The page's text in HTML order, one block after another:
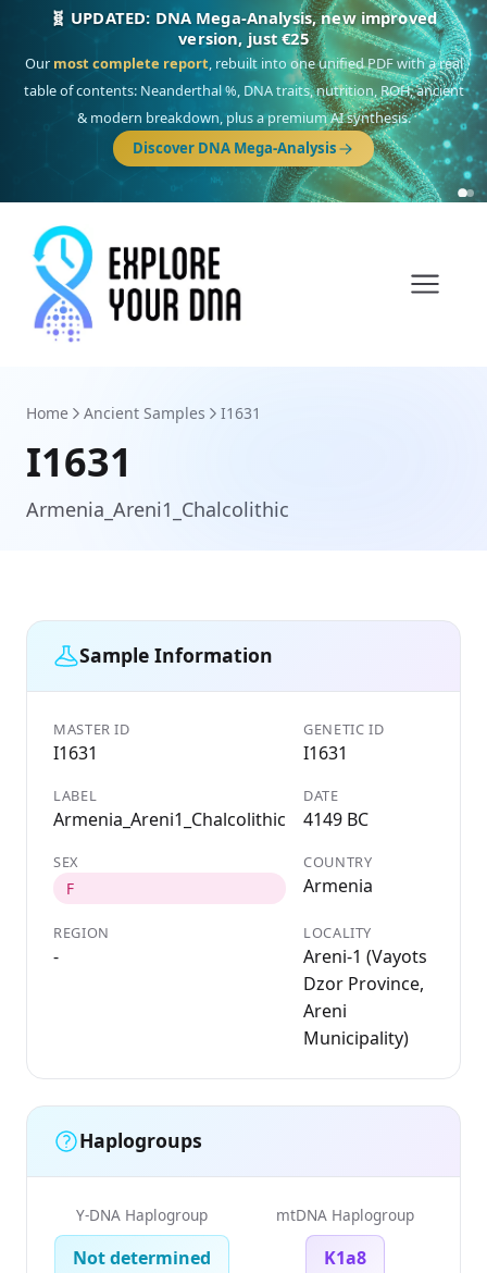
NEW: Drom, your Roma & Romani ancestry report,
just €15
DeepSouth Asian founderancestry, the Persian & Byzantine
migration route, plus your community match across 9 groups: Calé,
Czech, Romanichal, Romanian, Serbian, Bulgarian, Bosnian, Kosovar &
Turkish Roma.
Discover Drom
Home Ancient Samples I1631
I1631
Armenia_Areni1_Chalcolithic
Sample Information
MASTER ID
I1631
GENETIC ID
I1631
LABEL
Armenia_Areni1_Chalcolithic
DATE
4149 BC
SEX
F
COUNTRY
Armenia
REGION
-
LOCALITY
Areni-1 (Vayots
Dzor Province,
Areni
Municipality)
Haplogroups
Y-DNA Haplogroup
Not determined
mtDNA Haplogroup
K1a8